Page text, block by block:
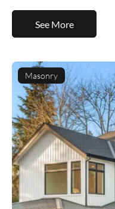
See More
Masonry